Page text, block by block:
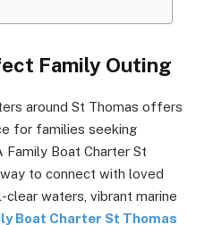
Family Outing
around St Thomas offers
for families seeking
Family Boat Charter St
to connect with loved
waters, vibrant marine
Boat Charter St Thomas